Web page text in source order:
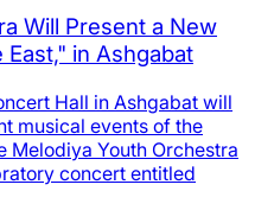
Will Present a New
in Ashgabat
Hall in Ashgabat will
musical events of the
Melodiya Youth Orchestra
concert entitled